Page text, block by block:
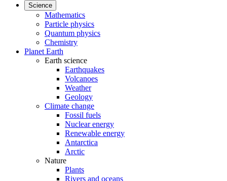
Science
Mathematics
Particle physics
Quantum physics
Chemistry
Planet Earth
Earth science
Earthquakes
Volcanoes
Weather
Geology
Climate change
Fossil fuels
Nuclear energy
Renewable energy
Antarctica
Arctic
Nature
Plants
Rivers and oceans